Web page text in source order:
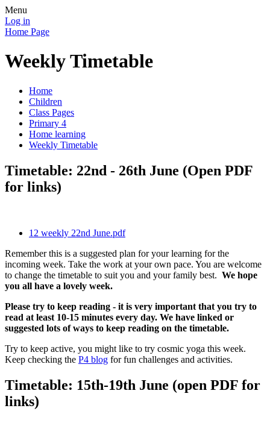
Menu
Log in
Home Page
Weekly Timetable
Home
Children
Class Pages
Primary 4
Home learning
Weekly Timetable
Timetable: 22nd - 26th June (Open PDF
for links)
12 weekly 22nd June.pdf
Remember this is a suggested plan for your learning for the
incoming week. Take the work at your own pace. You are welcome
to change the timetable to suit you and your family best. We hope
you all have a lovely week.
Please try to keep reading - it is very important that you try to
read at least 10-15 minutes every day. We have linked or
suggested lots of ways to keep reading on the timetable.
Try to keep active, you might like to try cosmic yoga this week.
Keep checking the P4 blog for fun challenges and activities.
Timetable: 15th-19th June (open PDF for
links)